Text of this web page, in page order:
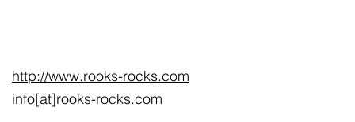
http://www.rooks-rocks.com
info[at]rooks-rocks.com